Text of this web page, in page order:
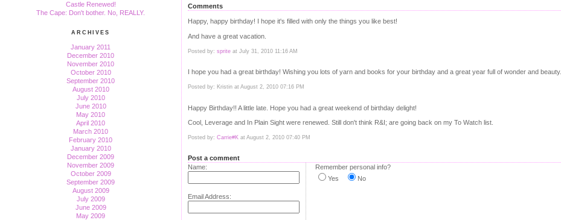
Castle Renewed!
The Cape: Don't bother. No, REALLY.
ARCHIVES
January 2011
December 2010
November 2010
October 2010
September 2010
August 2010
July 2010
June 2010
May 2010
April 2010
March 2010
February 2010
January 2010
December 2009
November 2009
October 2009
September 2009
August 2009
July 2009
June 2009
May 2009
Comments
Happy, happy birthday! I hope it's filled with only the things you like best!
And have a great vacation.
Posted by: sprite at July 31, 2010 11:16 AM
I hope you had a great birthday! Wishing you lots of yarn and books for your birthday and a great year full of wonder and beauty.
Posted by: Kristin at August 2, 2010 07:16 PM
Happy Birthday!! A little late. Hope you had a great weekend of birthday delight!
Cool, Leverage and In Plain Sight were renewed. Still don't think R&I; are going back on my To Watch list.
Posted by: Carrie#K at August 2, 2010 07:40 PM
Post a comment
Name:
Email Address:
Remember personal info?
Yes
No